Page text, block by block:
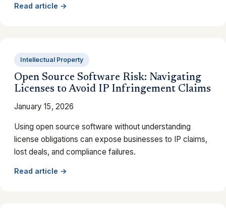
Read article →
Intellectual Property
Open Source Software Risk: Navigating
Licenses to Avoid IP Infringement Claims
January 15, 2026
Using open source software without understanding
license obligations can expose businesses to IP claims,
lost deals, and compliance failures.
Read article →